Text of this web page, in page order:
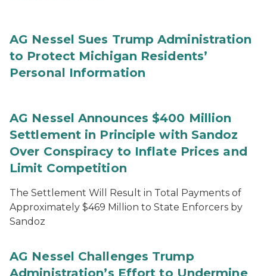
AG Nessel Sues Trump Administration
to Protect Michigan Residents’
Personal Information
AG Nessel Announces $400 Million
Settlement in Principle with Sandoz
Over Conspiracy to Inflate Prices and
Limit Competition
The Settlement Will Result in Total Payments of
Approximately $469 Million to State Enforcers by
Sandoz
AG Nessel Challenges Trump
Administration’s Effort to Undermine